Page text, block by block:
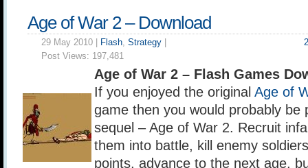
Age of War 2 – Download
29 May 2010 | Flash, Strategy
Post Views: 197,481
Age of War 2 – Flash Games
If you enjoyed the original Age of
game then you would probably be
sequel – Age of War 2. Recruit
them into battle, kill enemy
points, advance to the next age,